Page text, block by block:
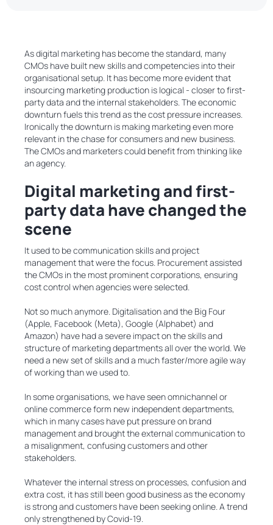
As digital marketing has become the standard, many
CMOs have built new skills and competencies into their
organisational setup. It has become more evident that
insourcing marketing production is logical - closer to first-
party data and the internal stakeholders. The economic
downturn fuels this trend as the cost pressure increases.
Ironically the downturn is making marketing even more
relevant in the chase for consumers and new business.
The CMOs and marketers could benefit from thinking like
an agency.
Digital marketing and first-
party data have changed the
scene
It used to be communication skills and project
management that were the focus. Procurement assisted
the CMOs in the most prominent corporations, ensuring
cost control when agencies were selected.
Not so much anymore. Digitalisation and the Big Four
(Apple, Facebook (Meta), Google (Alphabet) and
Amazon) have had a severe impact on the skills and
structure of marketing departments all over the world. We
need a new set of skills and a much faster/more agile way
of working than we used to.
In some organisations, we have seen omnichannel or
online commerce form new independent departments,
which in many cases have put pressure on brand
management and brought the external communication to
a misalignment, confusing customers and other
stakeholders.
Whatever the internal stress on processes, confusion and
extra cost, it has still been good business as the economy
is strong and customers have been seeking online. A trend
only strengthened by Covid-19.